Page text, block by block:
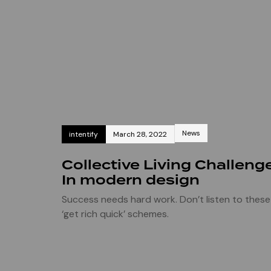
intentify March 28, 2022 News
Collective Living
In modern design
Success needs hard work. Don’t listen to these
‘get rich quick’ schemes.